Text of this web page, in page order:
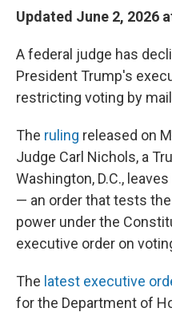
Updated June 2, 2026
A federal judge has
President Trump's
restricting voting by
The ruling released on
Judge Carl Nichols, a
Washington, D.C.,
— an order that tests
power under the
executive order on
The latest executive
for the Department of